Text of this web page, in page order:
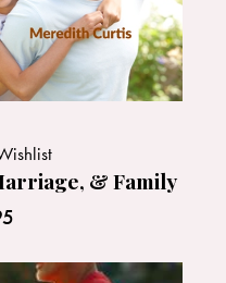
& Family